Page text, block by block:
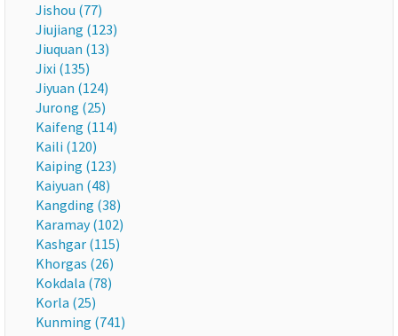
Jishou (77)
Jiujiang (123)
Jiuquan (13)
Jixi (135)
Jiyuan (124)
Jurong (25)
Kaifeng (114)
Kaili (120)
Kaiping (123)
Kaiyuan (48)
Kangding (38)
Karamay (102)
Kashgar (115)
Khorgas (26)
Kokdala (78)
Korla (25)
Kunming (741)